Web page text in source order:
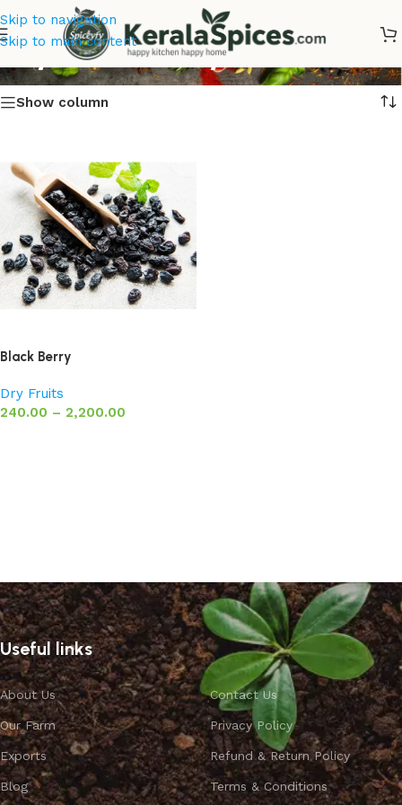
Skip to navigation
Skip to main content
Buy Black Berry Online
Show column
Black Berry
Dry Fruits
240.00 – 2,200.00
Useful links
About Us
Our Farm
Exports
Blog
Contact Us
Privacy Policy
Refund & Return Policy
Terms & Conditions